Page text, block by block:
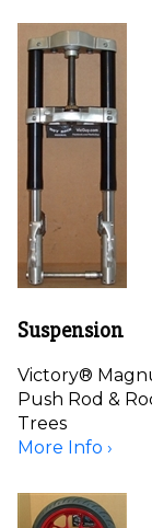
Suspension
Victory®
Push Rod &
Trees
More Info ›